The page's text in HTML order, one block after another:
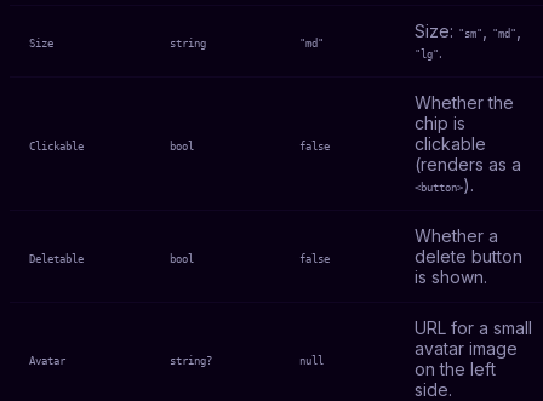
Size string "md"
Size: "sm" "md"
"lg" .
Clickable bool false
Whether the
chip is
clickable
(renders as a
<button>).
Deletable bool false
Whether a
delete button
is shown.
Avatar string? null
URL for a small
avatar image
on the left
side.